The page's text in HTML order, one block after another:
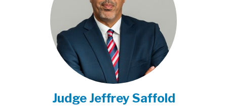
Judge Jeffrey Saffold